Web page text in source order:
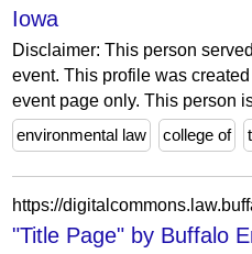
Iowa
Disclaimer: This person
event. This profile was
event page only. This person
environmental law
college of
https://
"Title Page" by Buffalo